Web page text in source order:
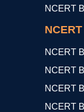
NCERT
NCERT
NCERT
NCERT
NCERT